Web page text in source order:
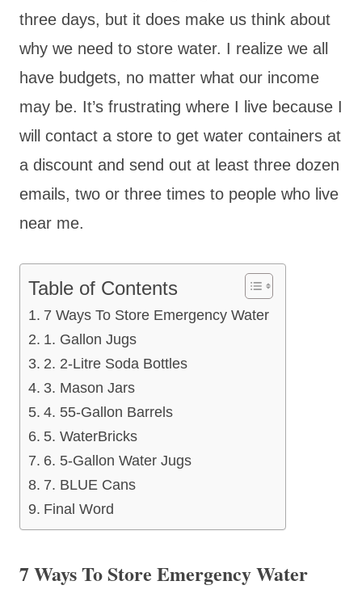
three days, but it does make us think about
why we need to store water. I realize we all
have budgets, no matter what our income
may be. It’s frustrating where I live because I
will contact a store to get water containers at
a discount and send out at least three dozen
emails, two or three times to people who live
near me.
Table of Contents
7 Ways To Store Emergency Water
1. Gallon Jugs
2. 2-Litre Soda Bottles
3. Mason Jars
4. 55-Gallon Barrels
5. WaterBricks
6. 5-Gallon Water Jugs
7. BLUE Cans
Final Word
7 Ways To Store Emergency Water